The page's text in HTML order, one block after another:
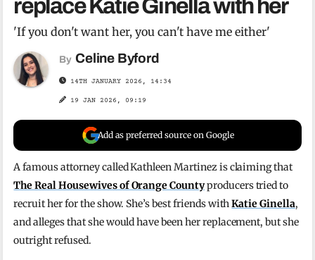
replace Katie Ginella with her
'If you don't want her, you can't have me either'
By Celine Byford
14TH JANUARY 2026, 14:34
19 JAN 2026, 09:19
Add as preferred source on Google
A famous attorney called Kathleen Martinez is claiming that
The Real Housewives of Orange Countyproducers tried to
recruit her for the show. She’s best friends withKatie Ginella,
and alleges that she would have been her replacement, but she
outright refused.